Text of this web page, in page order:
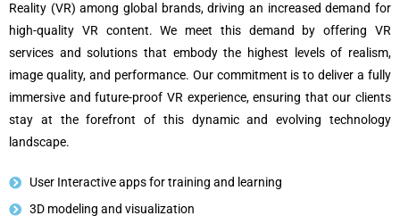
Reality (VR) among global brands, driving an increased demand for
high-quality VR content. We meet this demand by offering VR
services and solutions that embody the highest levels of realism,
image quality, and performance. Our commitment is to deliver a fully
immersive and future-proof VR experience, ensuring that our clients
stay at the forefront of this dynamic and evolving technology
landscape.
User Interactive apps for training and learning
3D modeling and visualization